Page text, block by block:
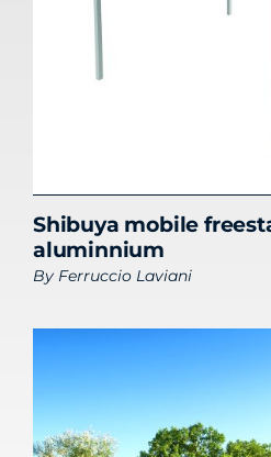
Shibuya mobile
aluminnium
By Ferruccio Laviani